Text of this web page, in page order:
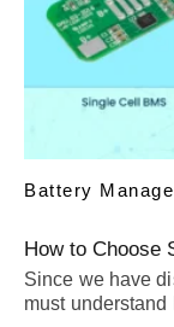
Battery
How to Choose
Since we have
must